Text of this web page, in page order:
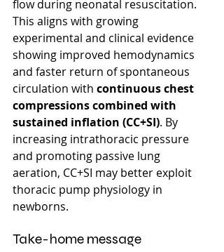
flow during neonatal resuscitation.
This aligns with growing
experimental and clinical evidence
showing improved hemodynamics
and faster return of spontaneous
circulation with continuous chest
compressions combined with
sustained inflation (CC+SI). By
increasing intrathoracic pressure
and promoting passive lung
aeration, CC+SI may better exploit
thoracic pump physiology in
newborns.
Take-home message